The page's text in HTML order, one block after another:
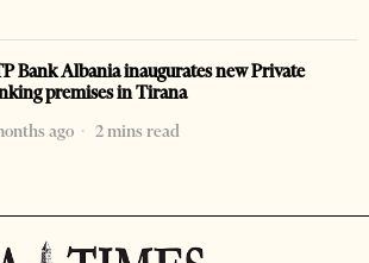
Bank Albania inaugurates new Private
premises in Tirana
ago
2 mins read